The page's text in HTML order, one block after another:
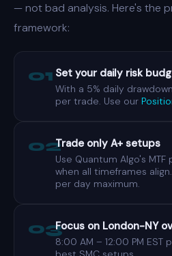
— not bad analysis. Here's the
framework:
01 Set your daily risk
With a 5% daily
per trade. Use our
02Trade only A+ setups
Use Quantum Algo's
when all timeframes
per day maximum.
03Focus on London-NY
8:00 AM – 12:00 PM